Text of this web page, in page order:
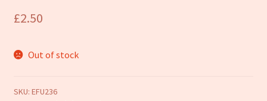
£2.50
Out of stock
SKU: EFU236